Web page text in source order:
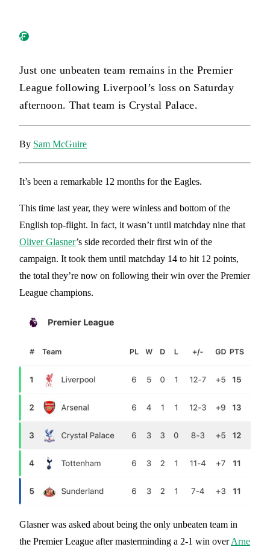
Just one unbeaten team remains in the Premier
League following Liverpool’s loss on Saturday
afternoon. That team is Crystal Palace.
By Sam McGuire
It’s been a remarkable 12 months for the Eagles.
This time last year, they were winless and bottom of the
English top-flight. In fact, it wasn’t until matchday nine that
Oliver Glasner’s side recorded their first win of the
campaign. It took them until matchday 14 to hit 12 points,
the total they’re now on following their win over the Premier
League champions.
Glasner was asked about being the only unbeaten team in
the Premier League after masterminding a 2-1 win overArne